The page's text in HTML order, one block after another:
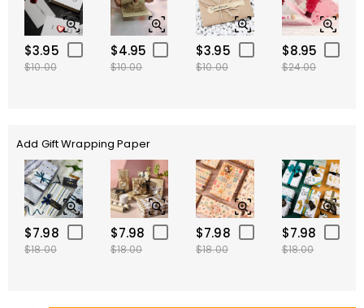
$3.95
$10.00
$4.95
$10.00
$3.95
$10.00
$8.95
$24.00
Add Gift Wrapping Paper
$7.98
$18.00
$7.98
$18.00
$7.98
$18.00
$7.98
$18.00